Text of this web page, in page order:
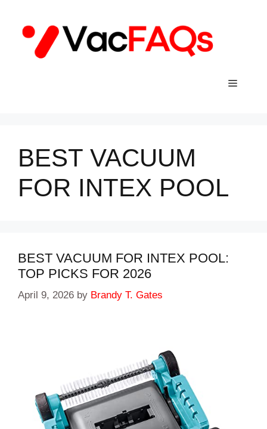
content
Menu
BEST VACUUM
FOR INTEX POOL
BEST VACUUM FOR INTEX POOL:
TOP PICKS FOR 2026
April 9, 2026 by Brandy T. Gates